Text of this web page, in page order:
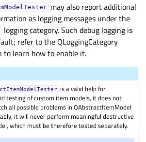
may also report additional
as logging messages under the
logging category. Such debug logging is
refer to the QLoggingCategory
to learn how to enable it.
is a valid help for
testing of custom item models, it does not
all possible problems in QAbstractItemModel
it will never perform meaningful destructive
which must be therefore tested separately.